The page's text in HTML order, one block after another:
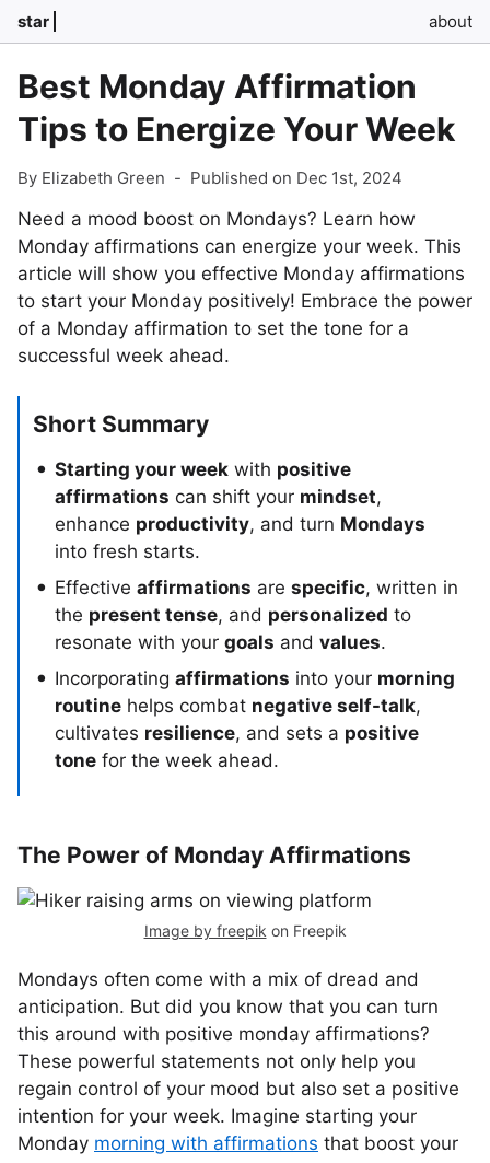
star about
Best Monday Affirmation
Tips to Energize Your Week
By Elizabeth Green - Published on Dec 1st, 2024
Need a mood boost on Mondays? Learn how
Monday affirmations can energize your week. This
article will show you effective Monday affirmations
to start your Monday positively! Embrace the power
of a Monday affirmation to set the tone for a
successful week ahead.
Short Summary
Starting your week with positive
affirmations can shift your mindset,
enhance productivity, and turn Mondays
into fresh starts.
Effective affirmations are specific, written in
the present tense, and personalized to
resonate with your goals and values.
Incorporating affirmations into your morning
routine helps combat negative self-talk,
cultivates resilience, and sets a positive
tone for the week ahead.
The Power of Monday Affirmations
Image by freepik on Freepik
Mondays often come with a mix of dread and
anticipation. But did you know that you can turn
this around with positive monday affirmations?
These powerful statements not only help you
regain control of your mood but also set a positive
intention for your week. Imagine starting your
Monday morning with affirmations that boost your